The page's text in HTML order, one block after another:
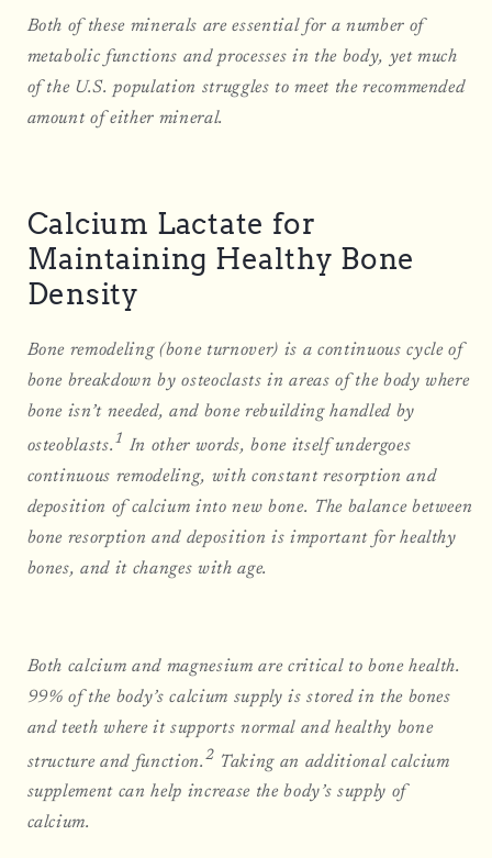
Both of these minerals are essential for a number of
metabolic functions and processes in the body, yet much
of the U.S. population struggles to meet the recommended
amount of either mineral.
Calcium Lactate for
Maintaining Healthy Bone
Density
Bone remodeling (bone turnover) is a continuous cycle of
bone breakdown by osteoclasts in areas of the body where
bone isn’t needed, and bone rebuilding handled by
osteoblasts. 1 In other words, bone itself undergoes
continuous remodeling, with constant resorption and
deposition of calcium into new bone. The balance between
bone resorption and deposition is important for healthy
bones, and it changes with age.
Both calcium and magnesium are critical to bone health.
99% of the body’s calcium supply is stored in the bones
and teeth where it supports normal and healthy bone
structure and function. 2 Taking an additional calcium
supplement can help increase the body’s supply of
calcium.